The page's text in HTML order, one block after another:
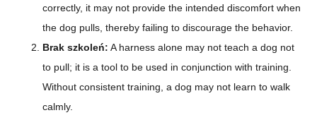
correctly, it may not provide the intended discomfort when
the dog pulls, thereby failing to discourage the behavior.
Brak szkoleń: A harness alone may not teach a dog not
to pull; it is a tool to be used in conjunction with training.
Without consistent training, a dog may not learn to walk
calmly.